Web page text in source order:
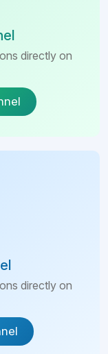
directly on
directly on